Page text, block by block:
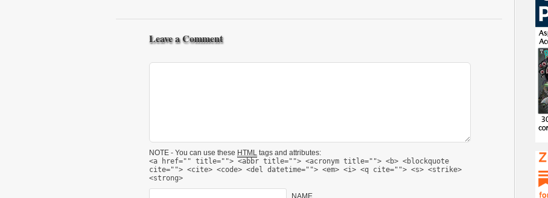
Leave a Comment
NOTE - You can use these HTML tags and attributes:
<a href="" title=""> <abbr title=""> <acronym title=""> <b> <blockquote
cite=""> <cite> <code> <del datetime=""> <em> <i> <q cite=""> <s> <strike>
<strong>
NAME